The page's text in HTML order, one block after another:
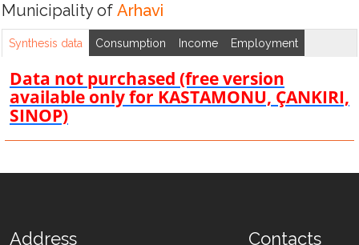
Municipality of Arhavi
Synthesis data Consumption Income Employment
Data not purchased (free version
available only for KASTAMONU, ÇANKIRI,
SINOP)
Address Contacts